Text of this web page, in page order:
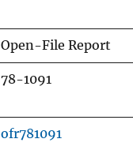
Open-File Report
78-1091
ofr781091